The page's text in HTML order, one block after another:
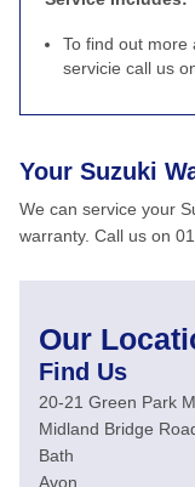
To find out more
servicie call us
Your Suzuki
We can service your
warranty. Call us on
Our
Find Us
20-21 Green Park
Midland Bridge
Bath
Avon